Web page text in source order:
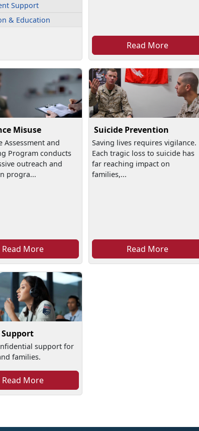
Support
& Education
Read More
Misuse
Assessment and
Program conducts
outreach and
progra...
Read More
Suicide Prevention
Saving lives requires vigilance.
Each tragic loss to suicide has
far reaching impact on
families,...
Read More
Support
support for
families.
Read More